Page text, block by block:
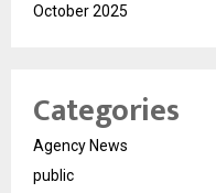
October 2025
Categories
Agency News
public